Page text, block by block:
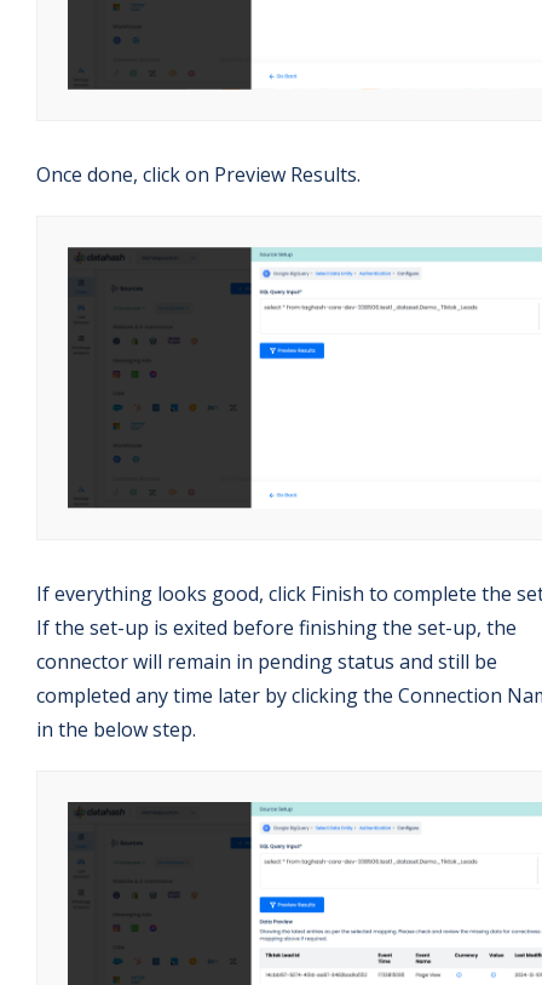
Once done, click on Preview Results.
If everything looks good, click Finish to complete the
If the set-up is exited before finishing the set-up, the
connector will remain in pending status and still be
completed any time later by clicking the Connection
in the below step.